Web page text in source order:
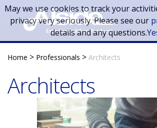
Skip to main content
Home > Professionals > Architects
Architects
May we use cookies to track your
privacy very seriously. Please see our
details and any questions.